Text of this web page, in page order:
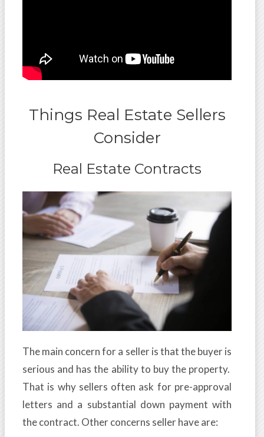
Things Real Estate Sellers
Consider
Real Estate Contracts
The main concern for a seller is that the buyer is
serious and has the ability to buy the property.
That is why sellers often ask for pre-approval
letters and a substantial down payment with
the contract. Other concerns seller have are: